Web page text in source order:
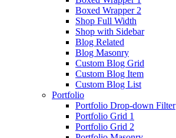
Boxed Wrapper 2
Shop Full Width
Shop with Sidebar
Blog Related
Blog Masonry
Custom Blog Grid
Custom Blog Item
Custom Blog List
Portfolio
Portfolio Drop-down Filter
Portfolio Grid 1
Portfolio Grid 2